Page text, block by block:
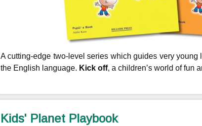
A cutting-edge two-level series which guides very young
the English language. Kick off, a children’s world of fun
Kids' Planet Playbook